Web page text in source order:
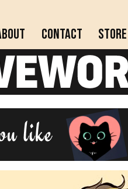
Contact Store